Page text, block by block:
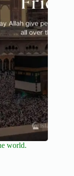
world.